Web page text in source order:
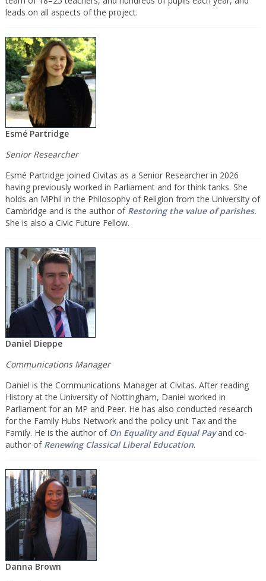
leads on all aspects of the project.
Esmé Partridge
Senior Researcher
Esmé Partridge joined Civitas as a Senior Researcher in 2026
having previously worked in Parliament and for think tanks. She
holds an MPhil in the Philosophy of Religion from the University of
Cambridge and is the author of Restoring the value of parishes.
She is also a Civic Future Fellow.
Daniel Dieppe
Communications Manager
Daniel is the Communications Manager at Civitas. After reading
History at the University of Nottingham, Daniel worked in
Parliament for an MP and Peer. He has also conducted research
for the Family Hubs Network and the policy unit Tax and the
Family. He is the author of On Equality and Equal Payand co-
author of Renewing Classical Liberal Education.
Danna Brown